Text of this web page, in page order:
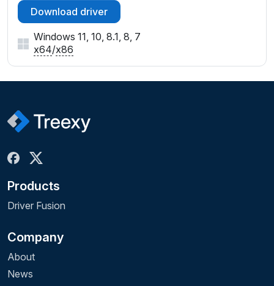
Download driver
Windows 11, 10, 8.1, 8, 7
x64/x86
Products
Driver Fusion
Company
About
News